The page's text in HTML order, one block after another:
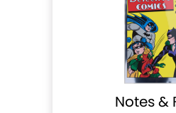
Notes &